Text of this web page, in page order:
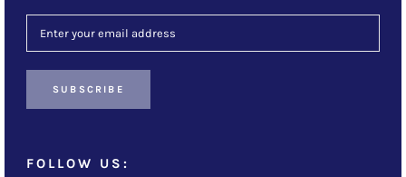
SUBSCRIBE
FOLLOW US: